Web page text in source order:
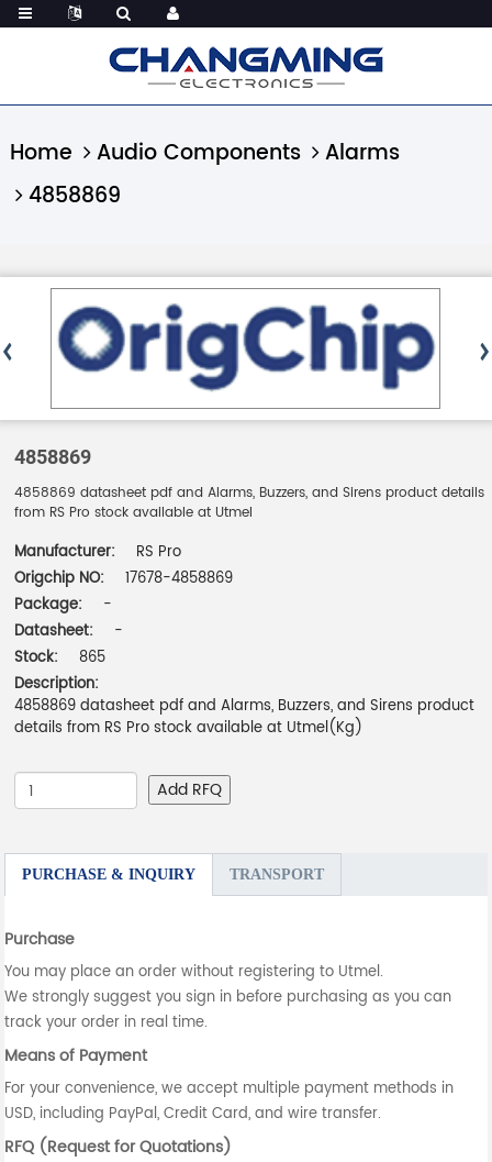
Home Audio Components
Alarms
4858869
4858869
4858869 datasheet pdf and Alarms, Buzzers, and Sirens product details
from RS Pro stock available at Utmel
Manufacturer:
RS Pro
Origchip NO:
17678-4858869
Package:
-
Datasheet:
-
Stock:
865
Description:
4858869 datasheet pdf and Alarms, Buzzers, and Sirens product
details from RS Pro stock available at Utmel(Kg)
Add RFQ
PURCHASE & INQUIRY TRANSPORT
Purchase
You may place an order without registering to Utmel.
We strongly suggest you sign in before purchasing as you can
track your order in real time.
Means of Payment
For your convenience, we accept multiple payment methods in
USD, including PayPal, Credit Card, and wire transfer.
RFQ (Request for Quotations)